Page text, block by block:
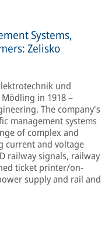
Systems,
Zelisko
und
in 1918 –
The company's
management systems
of complex and
current and voltage
railway signals, railway
ticket printer/on-
supply and rail and